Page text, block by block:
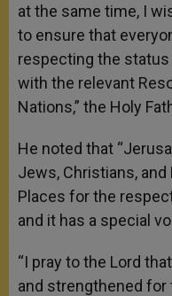
at the same time, I
to ensure that
respecting the
with the relevant
Nations,” the Holy
He noted that
Jews, Christians,
Places for the
and it has a special
“I pray to the Lord
and strengthened for